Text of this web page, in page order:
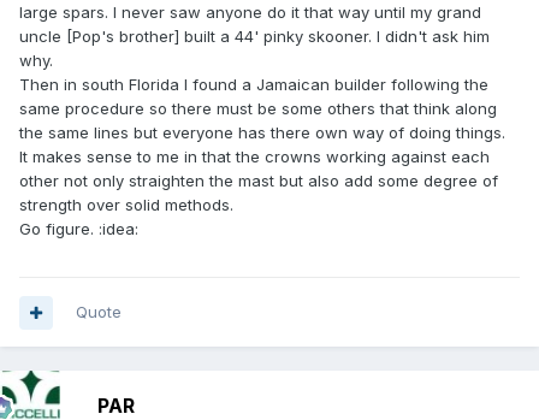
large spars. I never saw anyone do it that way until my grand
uncle [Pop's brother] built a 44' pinky skooner. I didn't ask him
why.
Then in south Florida I found a Jamaican builder following the
same procedure so there must be some others that think along
the same lines but everyone has there own way of doing things.
It makes sense to me in that the crowns working against each
other not only straighten the mast but also add some degree of
strength over solid methods.
Go figure. :idea:
Quote
PAR